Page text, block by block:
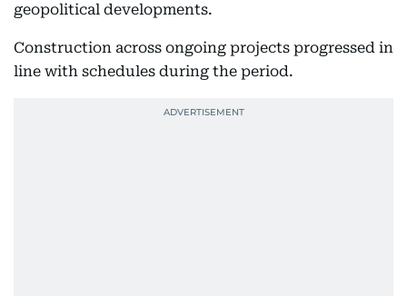
geopolitical developments.
Construction across ongoing projects progressed in
line with schedules during the period.